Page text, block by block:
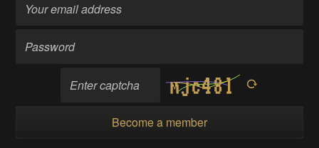
Become a member